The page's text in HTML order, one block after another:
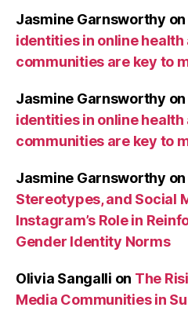
Jasmine Garnsworthy on
identities in online
communities are key to
Jasmine Garnsworthy on
identities in online
communities are key to
Jasmine Garnsworthy on
Stereotypes, and Social
Instagram’s Role in
Gender Identity Norms
Olivia Sangalli on The
Media Communities in